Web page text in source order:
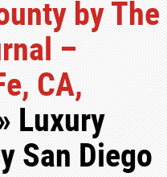
by The
–
CA,
Luxury
San Diego